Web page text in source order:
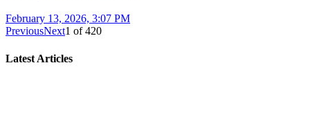
February 13, 2026, 3:07 PM
PreviousNext1 of420
Latest Articles